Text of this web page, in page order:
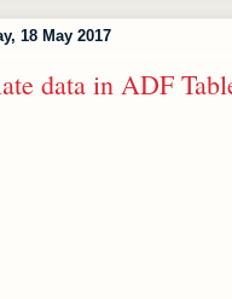
18 May 2017
data in ADF